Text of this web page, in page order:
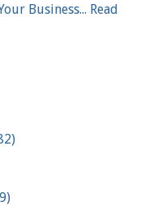
Business... Read